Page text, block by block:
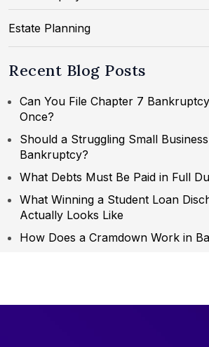
Estate Planning
Recent Blog Posts
Can You File Chapter 7
Once?
Should a Struggling Small
Bankruptcy?
What Debts Must Be Paid in Full
What Winning a Student Loan
Actually Looks Like
How Does a Cramdown Work in